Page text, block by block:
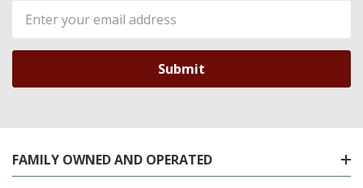
Email
Address
FAMILY OWNED AND OPERATED